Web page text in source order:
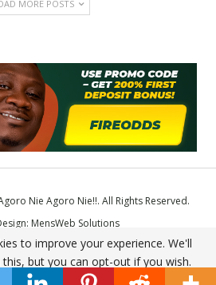
MORE POSTS
Nie Agoro Nie!!. All Rights Reserved.
MensWeb Solutions
to improve your experience. We'll
but you can opt-out if you wish.
Read More